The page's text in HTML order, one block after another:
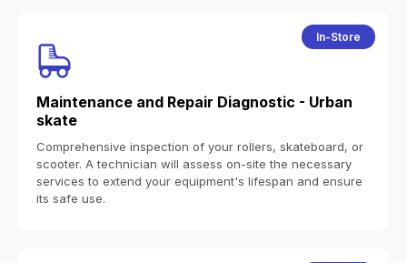
In-Store
Maintenance and Repair Diagnostic - Urban
skate
Comprehensive inspection of your rollers, skateboard, or
scooter. A technician will assess on-site the necessary
services to extend your equipment's lifespan and ensure
its safe use.